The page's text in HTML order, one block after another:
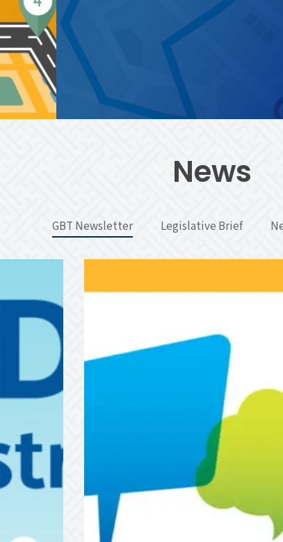
News
GBT Newsletter Legislative Brief